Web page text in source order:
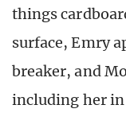
things
surface, Emry
breaker, and
including her in